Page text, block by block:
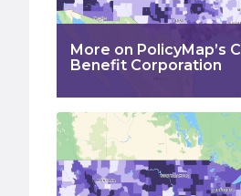
More on PolicyMap’s
Benefit Corporation